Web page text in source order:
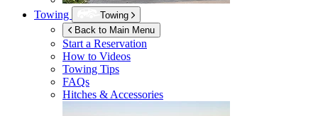
Towing
Towing
Back to Main Menu
Start a Reservation
How to Videos
Towing Tips
FAQs
Hitches & Accessories